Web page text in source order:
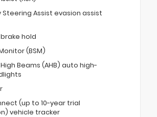
Steering Assist evasion assist
hold
(BSM)
Beams (AHB) auto high-
(up to 10-year trial
vehicle tracker